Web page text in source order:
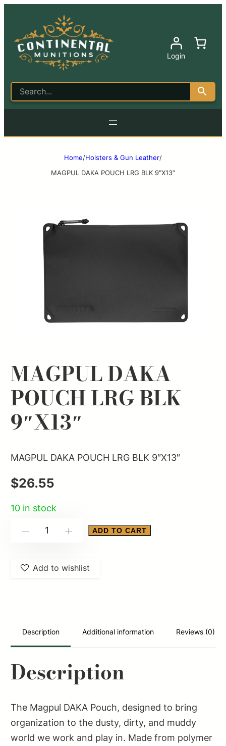
Login
Home/Holsters & Gun Leather/
MAGPUL DAKA POUCH LRG BLK 9″X13″
MAGPUL DAKA
POUCH LRG BLK
9″X13″
MAGPUL DAKA POUCH LRG BLK 9″X13″
$26.55
10 in stock
MAGPUL
LRG
ADD TO CART
Add to wishlist
Description Additional information Reviews (0)
Description
The Magpul DAKA Pouch, designed to bring
organization to the dusty, dirty, and muddy
world we work and play in. Made from polymer